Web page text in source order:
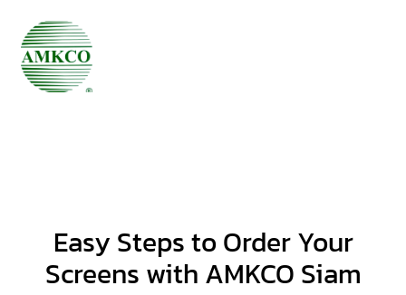
Easy Steps to Order Your
Screens with AMKCO Siam